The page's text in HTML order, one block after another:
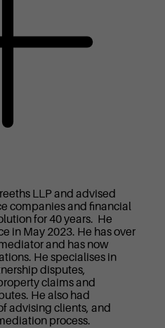
LLP and advised
companies and financial
for 40 years. He
in May 2023. He has over
and has now
He specialises in
disputes,
claims and
He also had
advising clients, and
process.